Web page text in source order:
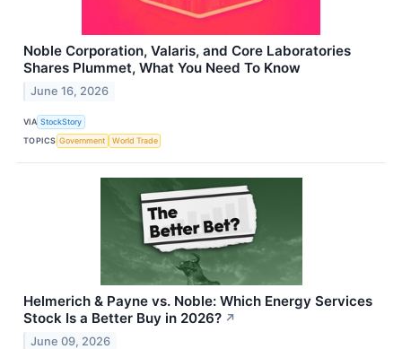
Noble Corporation, Valaris, and Core Laboratories
Shares Plummet, What You Need To Know
June 16, 2026
VIA StockStory
TOPICS Government World Trade
Helmerich & Payne vs. Noble: Which Energy Services
Stock Is a Better Buy in 2026? ↗
June 09, 2026